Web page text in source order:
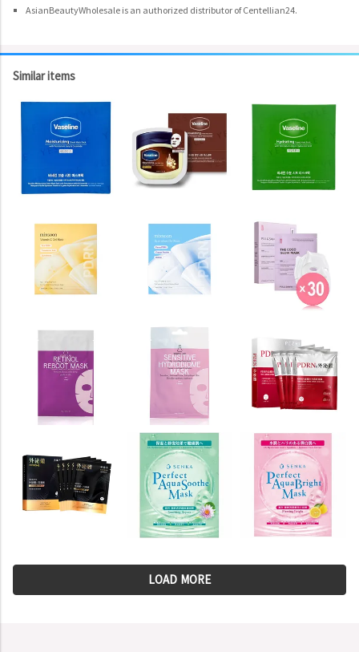
AsianBeautyWholesale is an authorized distributor of Centellian24.
Similar items
LOAD MORE